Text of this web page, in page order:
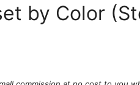
by Color